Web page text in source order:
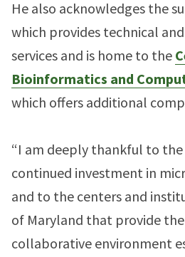
He also acknowledges the
which provides technical
services and is home to the
Bioinformatics and
which offers additional
“I am deeply thankful to
continued investment in
and to the centers and
of Maryland that provide the
collaborative environment